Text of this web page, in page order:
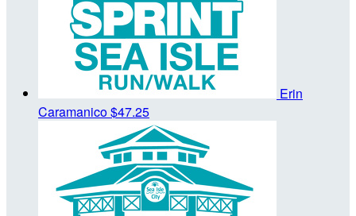
Erin
Caramanico$47.25